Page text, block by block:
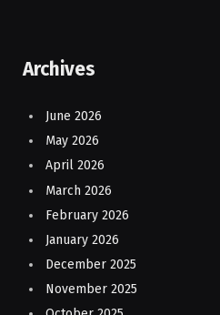
Archives
June 2026
May 2026
April 2026
March 2026
February 2026
January 2026
December 2025
November 2025